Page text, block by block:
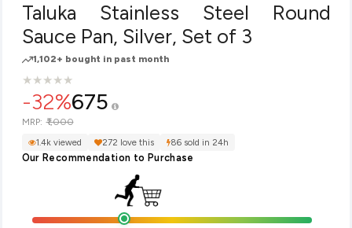
Taluka Stainless Steel Round
Sauce Pan, Silver, Set of 3
1,102+ bought in past month
★
★★
★★
★★
★★
★
-32%675
MRP: ₹1,000
1.4k viewed 272 love this 86 sold in 24h
Our Recommendation to Purchase